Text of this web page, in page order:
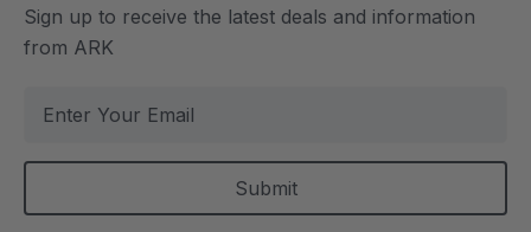
Sign up to receive the latest deals and information
from ARK
a
l